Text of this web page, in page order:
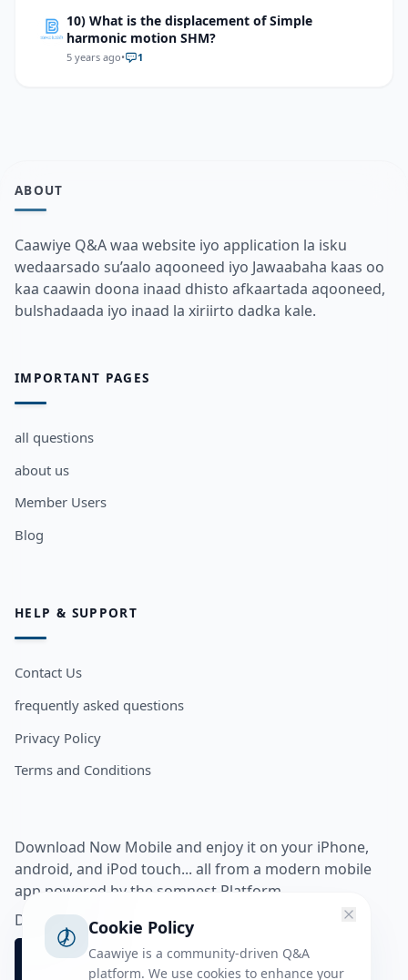
10) What is the displacement of Simple
harmonic motion SHM?
5 years ago• 1
ABOUT
Caawiye Q&A waa website iyo application la isku
wedaarsado su’aalo aqooneed iyo Jawaabaha kaas oo
kaa caawin doona inaad dhisto afkaartada aqooneed,
bulshadaada iyo inaad la xiriirto dadka kale.
IMPORTANT PAGES
all questions
about us
Member Users
Blog
HELP & SUPPORT
Contact Us
frequently asked questions
Privacy Policy
Terms and Conditions
Download Now Mobile and enjoy it on your iPhone,
android, and iPod touch... all from a modern mobile
app powered by the somnest Platform.
Download app from
Cookie Policy
Caawiye is a community-driven Q&A
platform. We use cookies to enhance your